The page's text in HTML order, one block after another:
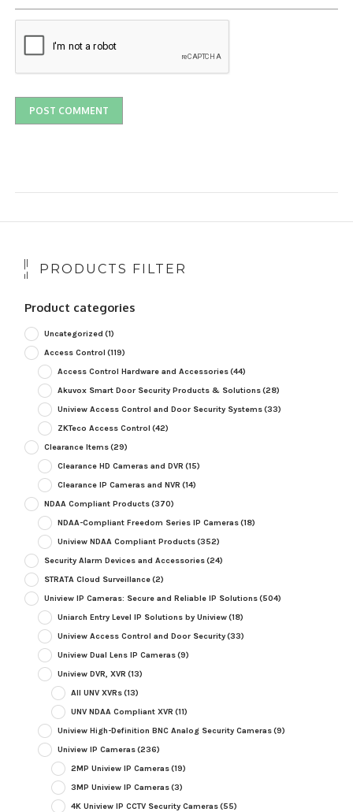
PRODUCTS FILTER
Product categories
Uncategorized (1)
Access Control (119)
Access Control Hardware and Accessories(44)
Akuvox Smart Door Security Products & Solutions(28)
Uniview Access Control and Door Security Systems(33)
ZKTeco Access Control (42)
Clearance Items(29)
Clearance HD Cameras and DVR (15)
Clearance IP Cameras and NVR (14)
NDAA Compliant Products(370)
NDAA-Compliant Freedom Series IP Cameras(18)
Uniview NDAA Compliant Products(352)
Security Alarm Devices and Accessories(24)
STRATA Cloud Surveillance(2)
Uniview IP Cameras: Secure and Reliable IP Solutions(504)
Uniarch Entry Level IP Solutions by Uniview(18)
Uniview Access Control and Door Security(33)
Uniview Dual Lens IP Cameras(9)
Uniview DVR, XVR (13)
All UNV XVRs(13)
UNV NDAA Compliant XVR (11)
Uniview High-Definition BNC Analog Security Cameras(9)
Uniview IP Cameras(236)
2MP Uniview IP Cameras(19)
3MP Uniview IP Cameras(3)
4K Uniview IP CCTV Security Cameras(55)